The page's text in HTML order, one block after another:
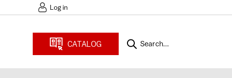
Log in
CATALOG Search...